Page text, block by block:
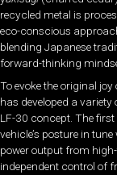
recycled metal is
eco-conscious
blending Japanese
forward-thinking
To evoke the original
has developed a
LF-30 concept. The
vehicle’s posture in
power output from
independent control of